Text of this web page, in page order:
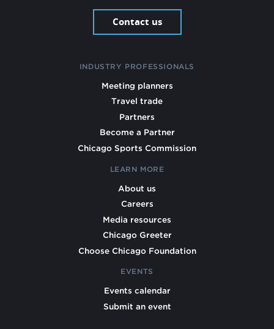
Contact us
INDUSTRY PROFESSIONALS
Meeting planners
Travel trade
Partners
Become a Partner
Chicago Sports Commission
LEARN MORE
About us
Careers
Media resources
Chicago Greeter
Choose Chicago Foundation
EVENTS
Events calendar
Submit an event